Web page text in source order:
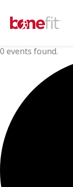
0 events found.